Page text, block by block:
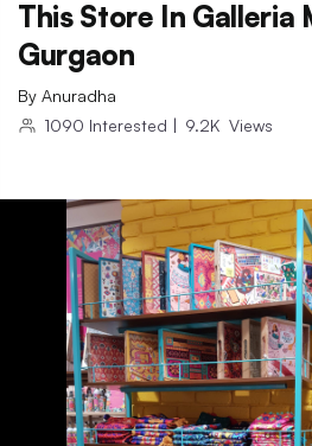
This Store In Galleria
Gurgaon
By Anuradha
1090 Interested | 9.2K Views